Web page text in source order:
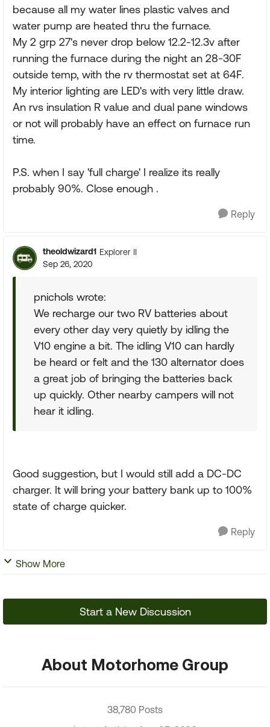
because all my water lines plastic valves and
water pump are heated thru the furnace.
My 2 grp 27's never drop below 12.2-12.3v after
running the furnace during the night an 28-30F
outside temp, with the rv thermostat set at 64F.
My interior lighting are LED's with very little draw.
An rvs insulation R value and dual pane windows
or not will probably have an effect on furnace run
time.
P.S. when I say 'full charge' I realize its really
probably 90%. Close enough .
Reply
theoldwizard1 Explorer II
Sep 26, 2020
pnichols wrote:
We recharge our two RV batteries about
every other day very quietly by idling the
V10 engine a bit. The idling V10 can hardly
be heard or felt and the 130 alternator does
a great job of bringing the batteries back
up quickly. Other nearby campers will not
hear it idling.
Good suggestion, but I would still add a DC-DC
charger. It will bring your battery bank up to 100%
state of charge quicker.
Reply
Show More
Start a New Discussion
About Motorhome Group
38,780 Posts